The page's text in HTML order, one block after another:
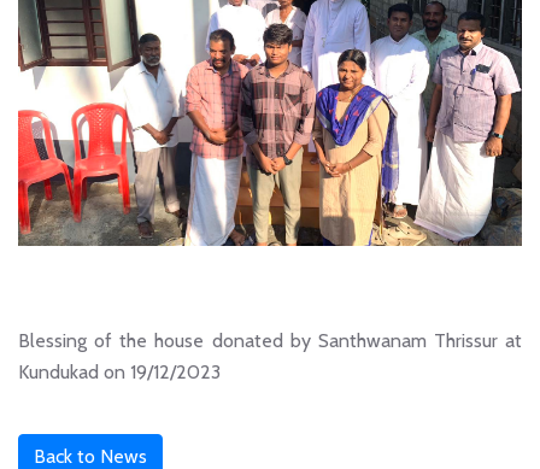
Blessing of the house donated by Santhwanam Thrissur at
Kundukad on 19/12/2023
Back to News